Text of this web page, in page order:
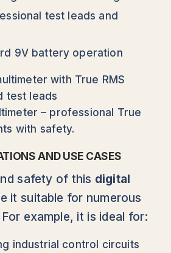
test leads and
9V battery operation
– professional True
with safety.
AND USE CASES
safety of this digital
it suitable for numerous
example, it is ideal for:
industrial control circuits